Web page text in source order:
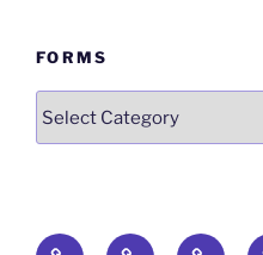
FORMS
Qigong The The